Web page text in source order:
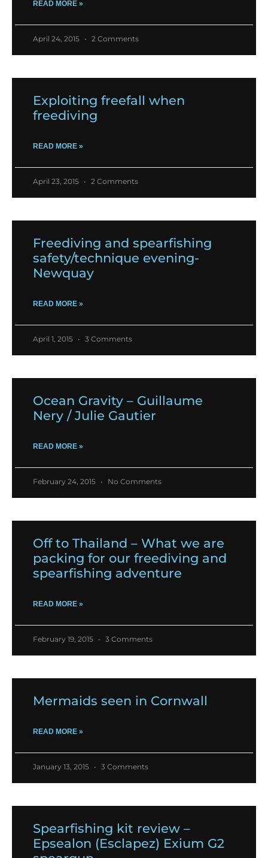
READ MORE »
April 24, 2015 2 Comments
Exploiting freefall when
freediving
READ MORE »
April 23, 2015 2 Comments
Freediving and spearfishing
safety/technique evening-
Newquay
READ MORE »
April 1, 2015 3 Comments
Ocean Gravity – Guillaume
Nery / Julie Gautier
READ MORE »
February 24, 2015 No Comments
Off to Thailand – What we are
packing for our freediving and
spearfishing adventure
READ MORE »
February 19, 2015 3 Comments
Mermaids seen in Cornwall
READ MORE »
January 13, 2015 3 Comments
Spearfishing kit review –
Epsealon (Esclapez) Exium G2